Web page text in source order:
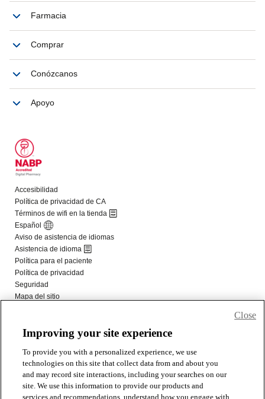
Improving your site experience
To provide you with a personalized experience, we use
technologies on this site that collect data from and about you
and may record site interactions, including your searches on our
site. We use this information to provide our products and
services and recommendations, understand how you engage with
Close